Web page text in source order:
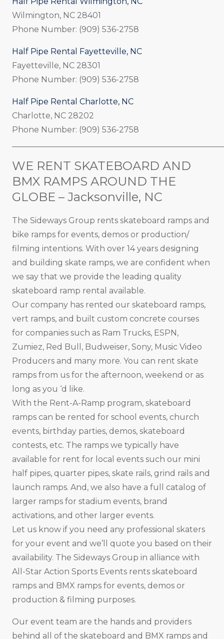
Wilmington, NC 28401
Phone Number: (909) 536-2758
Half Pipe Rental Fayetteville, NC
Fayetteville, NC 28301
Phone Number: (909) 536-2758
Half Pipe Rental Charlotte, NC
Charlotte, NC 28202
Phone Number: (909) 536-2758
WE RENT SKATEBOARD AND
BMX RAMPS AROUND THE
GLOBE – Jacksonville, NC
The Sideways Group rents skateboard ramps and
bike ramps for events, demos or production/
filming intentions. With over 14 years designing
and building skate ramps, we are confident when
we say that we provide the leading quality
skateboard ramp rental available.
Our company has rented our skateboard ramps,
vert ramps, and built custom concrete courses
for companies such as Ram Trucks, ESPN,
Zumiez, Red Bull, Budweiser, Sony, Music Video
Producers and many more. You can rent skate
ramps from us for the afternoon, weekend or as
long as you ‘d like.
With the Rent-A-Ramp program, skateboard
ramps can be rented for school events, church
events, birthday parties, demos, skateboard
contests, etc. The ramps we typically have
available for rent for local events such our mini
half pipes, quarter pipes, skate rails, grind rails and
launch ramps. And, we also have a full catalog of
larger ramps for stadium events, brand
activations, and other larger events.
Let us know if you need any professional skaters
for your event and we’ll quote you based on their
availability. The Sideways Group in alliance with
All-Star Action Sports Events rents skateboard
ramps and BMX ramps for events, demos or
production & filming purposes.
Our event team are the hands and providers
behind all of the skateboard and BMX ramps and